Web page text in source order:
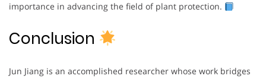
importance in advancing the field of plant protection.
Conclusion
Jun Jiang is an accomplished researcher whose work bridges